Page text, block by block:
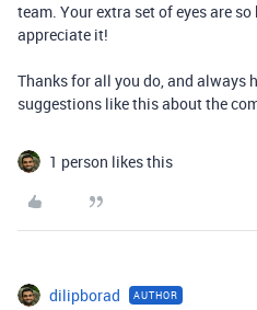
team. Your extra set of eyes are
appreciate it!
Thanks for all you do, and always
suggestions like this about the
1 person likes this
dilipborad AUTHOR